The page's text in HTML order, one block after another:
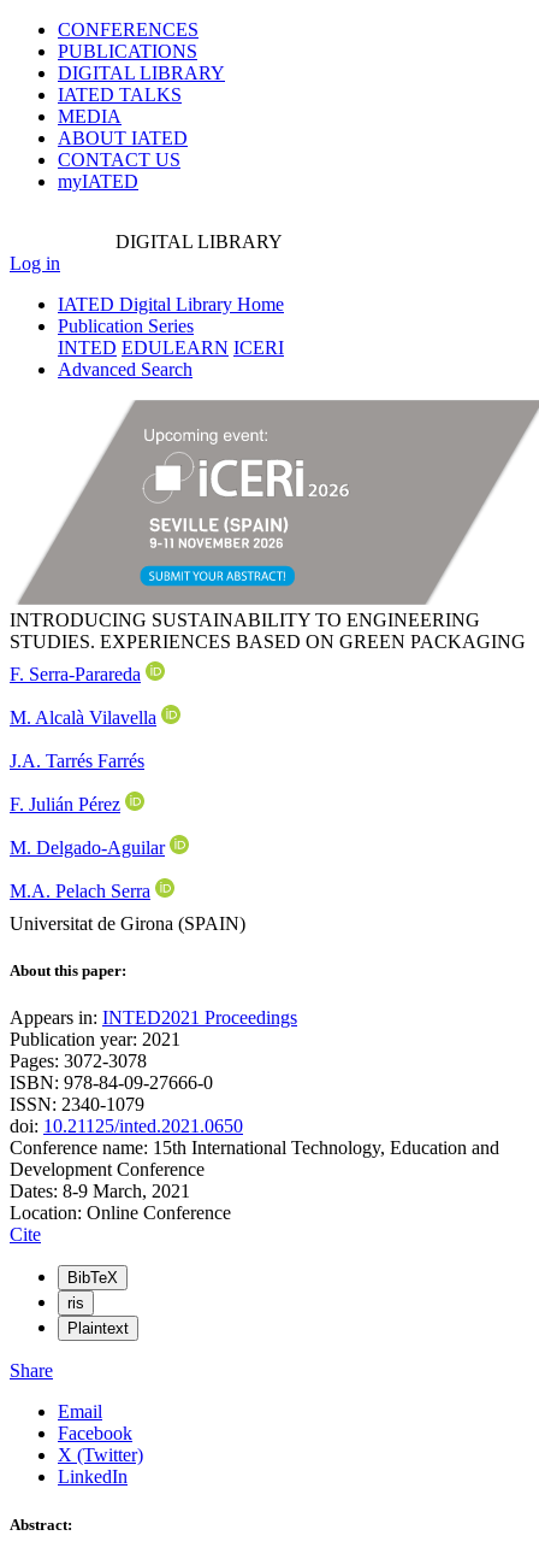
CONFERENCES
PUBLICATIONS
DIGITAL LIBRARY
IATED TALKS
MEDIA
ABOUT IATED
CONTACT US
myIATED
DIGITAL LIBRARY
Log in
IATED Digital Library Home
Publication Series
INTED EDULEARN ICERI
Advanced Search
INTRODUCING SUSTAINABILITY TO ENGINEERING
STUDIES. EXPERIENCES BASED ON GREEN PACKAGING
F. Serra-Parareda
M. Alcalà Vilavella
J.A. Tarrés Farrés
F. Julián Pérez
M. Delgado-Aguilar
M.A. Pelach Serra
Universitat de Girona (SPAIN)
About this paper:
Appears in: INTED2021 Proceedings
Publication year: 2021
Pages: 3072-3078
ISBN: 978-84-09-27666-0
ISSN: 2340-1079
doi: 10.21125/inted.2021.0650
Conference name: 15th International Technology, Education and
Development Conference
Dates: 8-9 March, 2021
Location: Online Conference
Cite
BibTeX
ris
Plaintext
Share
Email
Facebook
X (Twitter)
LinkedIn
Abstract: